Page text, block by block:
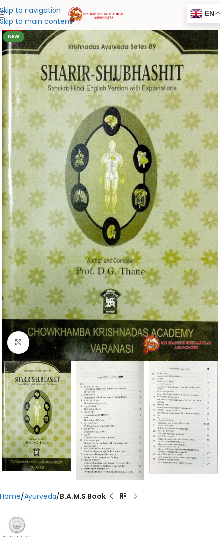
Skip to navigation
Skip to main content
EN
-20%
NEW
Click to enlarge
Home Ayurveda B.A.M.S Book